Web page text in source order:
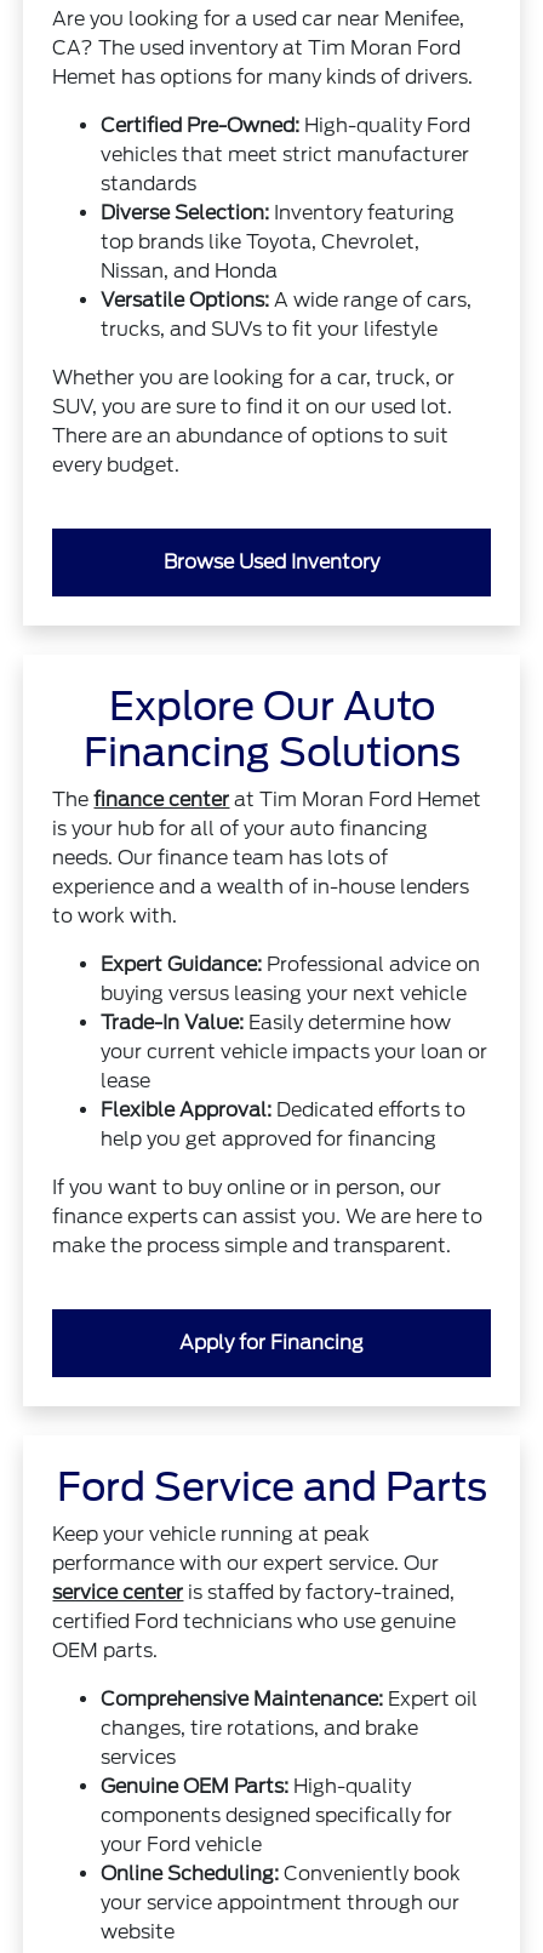
Are you looking for a used car near Menifee,
CA? The used inventory at Tim Moran Ford
Hemet has options for many kinds of drivers.
Certified Pre-Owned: High-quality Ford
vehicles that meet strict manufacturer
standards
Diverse Selection: Inventory featuring
top brands like Toyota, Chevrolet,
Nissan, and Honda
Versatile Options: A wide range of cars,
trucks, and SUVs to fit your lifestyle
Whether you are looking for a car, truck, or
SUV, you are sure to find it on our used lot.
There are an abundance of options to suit
every budget.
Browse Used Inventory
Explore Our Auto
Financing Solutions
Thefinance center at Tim Moran Ford Hemet
is your hub for all of your auto financing
needs. Our finance team has lots of
experience and a wealth of in-house lenders
to work with.
Expert Guidance: Professional advice on
buying versus leasing your next vehicle
Trade-In Value: Easily determine how
your current vehicle impacts your loan or
lease
Flexible Approval: Dedicated efforts to
help you get approved for financing
If you want to buy online or in person, our
finance experts can assist you. We are here to
make the process simple and transparent.
Apply for Financing
Ford Service and Parts
Keep your vehicle running at peak
performance with our expert service. Our
service center is staffed by factory-trained,
certified Ford technicians who use genuine
OEM parts.
Comprehensive Maintenance: Expert oil
changes, tire rotations, and brake
services
Genuine OEM Parts: High-quality
components designed specifically for
your Ford vehicle
Online Scheduling: Conveniently book
your service appointment through our
website